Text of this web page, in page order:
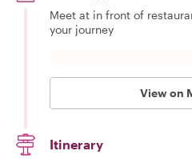
Meet at in front of
your journey
View on
Itinerary